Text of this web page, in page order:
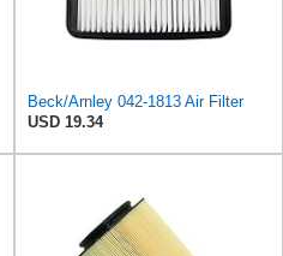
Beck/Arnley 042-1813 Air Filter
USD 19.34